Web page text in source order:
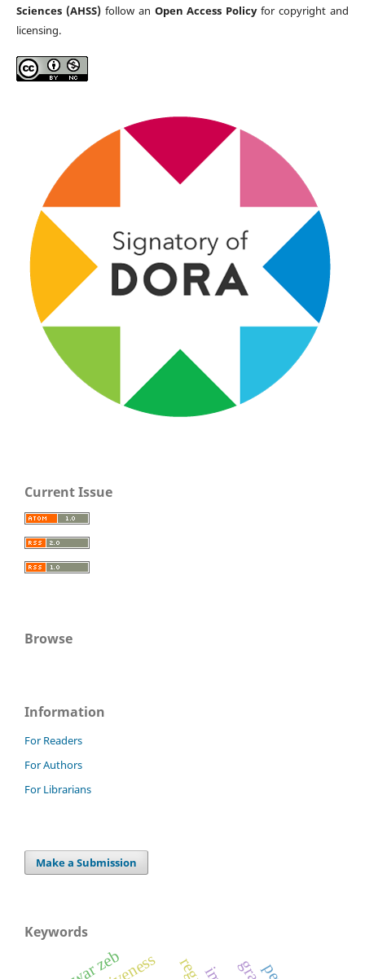
Sciences (AHSS)follow an Open Access Policyfor copyright and
licensing.
Current Issue
Browse
Information
For Readers
For Authors
For Librarians
Make a Submission
Keywords